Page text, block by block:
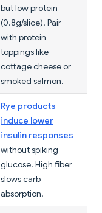
but low protein
(0.8g/slice). Pair
with protein
toppings like
cottage cheese or
smoked salmon.
Rye products
induce lower
insulin responses
without spiking
glucose. High fiber
slows carb
absorption.